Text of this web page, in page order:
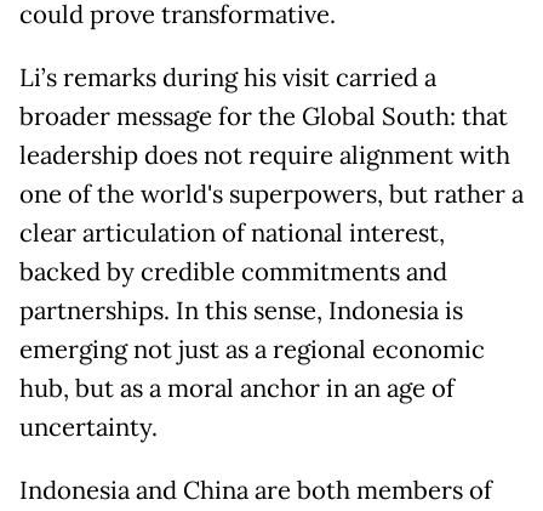
could prove transformative.
Li’s remarks during his visit carried a
broader message for the Global South: that
leadership does not require alignment with
one of the world's superpowers, but rather a
clear articulation of national interest,
backed by credible commitments and
partnerships. In this sense, Indonesia is
emerging not just as a regional economic
hub, but as a moral anchor in an age of
uncertainty.
Indonesia and China are both members of